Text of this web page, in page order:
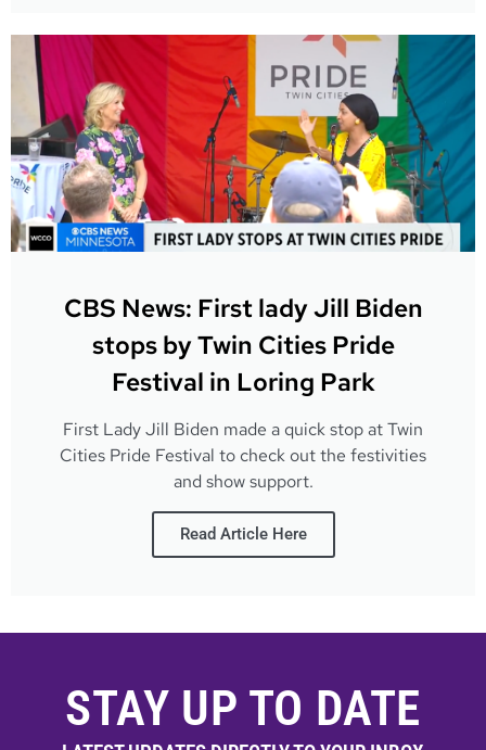
CBS News: First lady Jill Biden
stops by Twin Cities Pride
Festival in Loring Park
First Lady Jill Biden made a quick stop at Twin
Cities Pride Festival to check out the festivities
and show support.
Read Article Here
STAY UP TO DATE